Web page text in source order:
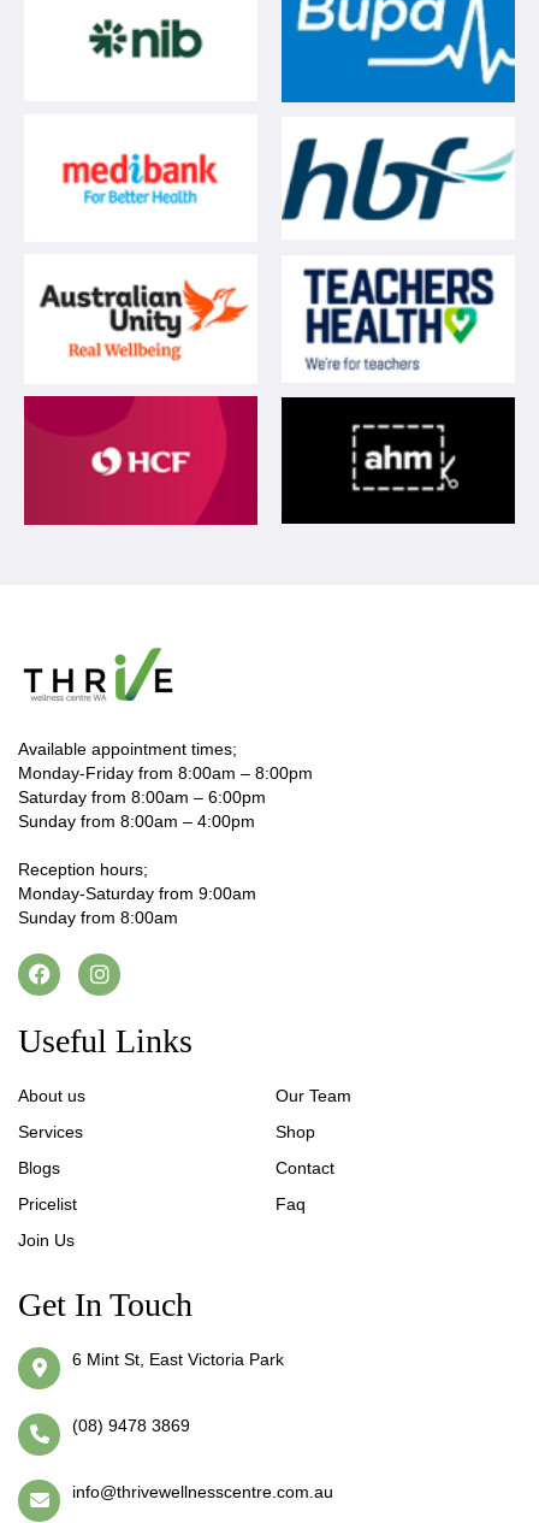
Available appointment times;
Monday-Friday from 8:00am – 8:00pm
Saturday from 8:00am – 6:00pm
Sunday from 8:00am – 4:00pm
Reception hours;
Monday-Saturday from 9:00am
Sunday from 8:00am
Useful Links
About us
Our Team
Services
Shop
Blogs
Contact
Pricelist
Faq
Join Us
Get In Touch
6 Mint St, East Victoria Park
(08) 9478 3869
info@thrivewellnesscentre.com.au